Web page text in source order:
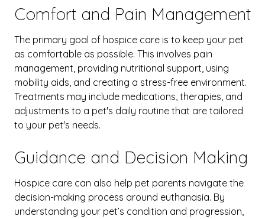
Comfort and Pain Management
The primary goal of hospice care is to keep your pet
as comfortable as possible. This involves pain
management, providing nutritional support, using
mobility aids, and creating a stress-free environment.
Treatments may include medications, therapies, and
adjustments to a pet's daily routine that are tailored
to your pet's needs.
Guidance and Decision Making
Hospice care can also help pet parents navigate the
decision-making process around euthanasia. By
understanding your pet’s condition and progression,